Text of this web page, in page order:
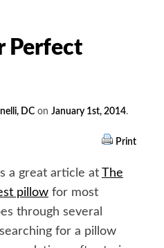
Perfect
DC on January 1st, 2014.
Print
a great article at The
pillow for most
through several
for a pillow